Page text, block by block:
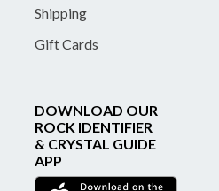
Shipping
Gift Cards
DOWNLOAD OUR
ROCK IDENTIFIER
& CRYSTAL GUIDE
APP